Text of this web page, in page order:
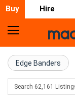
Buy Hire
Home
Farm
Machinery
Edge Banders